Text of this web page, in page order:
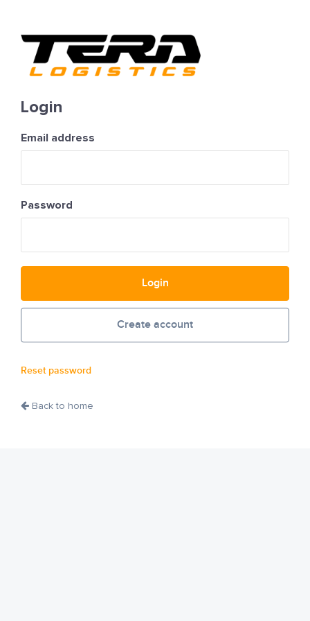
Login
Email address
Password
Login
Create account
Reset password
Back to home